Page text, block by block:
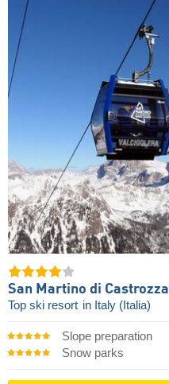
San Martino di Castrozza
Top ski resort in Italy (Italia)
Slope preparation
Snow parks